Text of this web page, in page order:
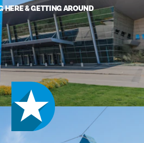
HERE & GETTING AROUND